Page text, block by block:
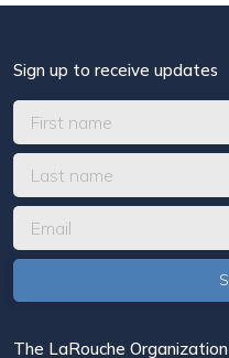
Sign up to receive updates
The LaRouche Organization